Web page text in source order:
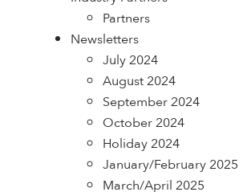
Partners
Newsletters
July 2024
August 2024
September 2024
October 2024
Holiday 2024
January/February 2025
March/April 2025